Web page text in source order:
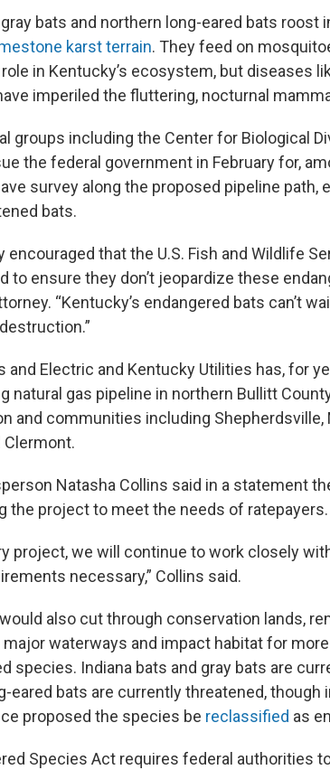
bats and northern long-eared bats roost
karst terrain. They feed on
in Kentucky’s ecosystem, but diseases
imperiled the fluttering, nocturnal
groups including the Center for Biological
the federal government in February for,
survey along the proposed pipeline path,
bats.
encouraged that the U.S. Fish and Wildlife
to ensure they don’t jeopardize these
“Kentucky’s endangered bats can’t
and Electric and Kentucky Utilities has, for
natural gas pipeline in northern Bullitt
and communities including Shepherdsville,
Natasha Collins said in a statement
the project to meet the needs of ratepayers.
project, we will continue to work closely
necessary,” Collins said.
also cut through conservation lands,
waterways and impact habitat for
species. Indiana bats and gray bats are
eared bats are currently threatened, though
proposed the species be reclassified as
Species Act requires federal authorities